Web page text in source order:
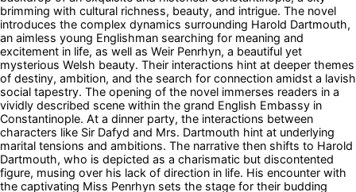
brimming with cultural richness, beauty, and intrigue. The novel
introduces the complex dynamics surrounding Harold Dartmouth,
an aimless young Englishman searching for meaning and
excitement in life, as well as Weir Penrhyn, a beautiful yet
mysterious Welsh beauty. Their interactions hint at deeper themes
of destiny, ambition, and the search for connection amidst a lavish
social tapestry. The opening of the novel immerses readers in a
vividly described scene within the grand English Embassy in
Constantinople. At a dinner party, the interactions between
characters like Sir Dafyd and Mrs. Dartmouth hint at underlying
marital tensions and ambitions. The narrative then shifts to Harold
Dartmouth, who is depicted as a charismatic but discontented
figure, musing over his lack of direction in life. His encounter with
the captivating Miss Penrhyn sets the stage for their budding